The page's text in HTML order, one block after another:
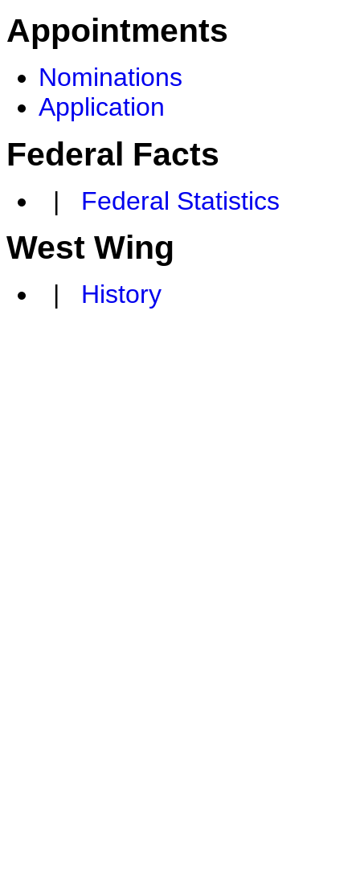
Appointments
Nominations
Application
Federal Facts
| Federal Statistics
West Wing
| History